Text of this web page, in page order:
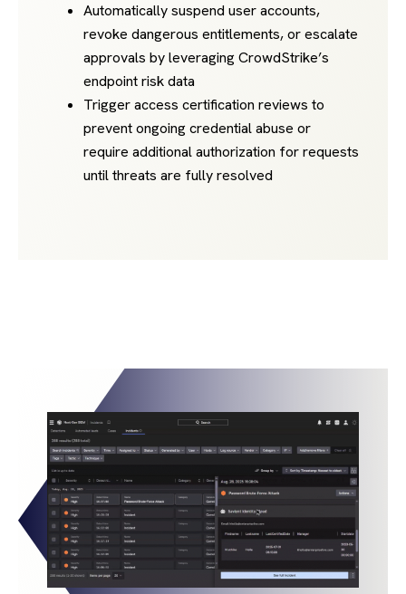
Automatically suspend user accounts,
revoke dangerous entitlements, or escalate
approvals by leveraging CrowdStrike’s
endpoint risk data
Trigger access certification reviews to
prevent ongoing credential abuse or
require additional authorization for requests
until threats are fully resolved